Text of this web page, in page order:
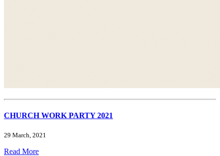
CHURCH WORK PARTY 2021
29 March, 2021
Read More